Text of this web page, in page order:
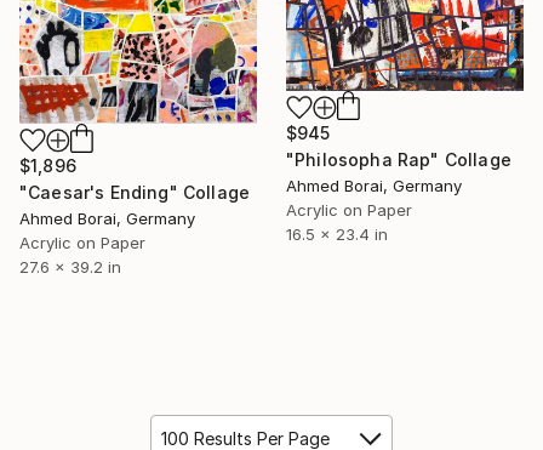
$945
"Philosopha Rap" Collage
Ahmed Borai, Germany
Acrylic on Paper
16.5 x 23.4 in
$1,896
"Caesar's Ending" Collage
Ahmed Borai, Germany
Acrylic on Paper
27.6 x 39.2 in
100 Results Per Page